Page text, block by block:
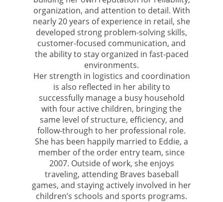
organization, and attention to detail. With
nearly 20 years of experience in retail, she
developed strong problem-solving skills,
customer-focused communication, and
the ability to stay organized in fast-paced
environments.
Her strength in logistics and coordination
is also reflected in her ability to
successfully manage a busy household
with four active children, bringing the
same level of structure, efficiency, and
follow-through to her professional role.
She has been happily married to Eddie, a
member of the order entry team, since
2007. Outside of work, she enjoys
traveling, attending Braves baseball
games, and staying actively involved in her
children’s schools and sports programs.